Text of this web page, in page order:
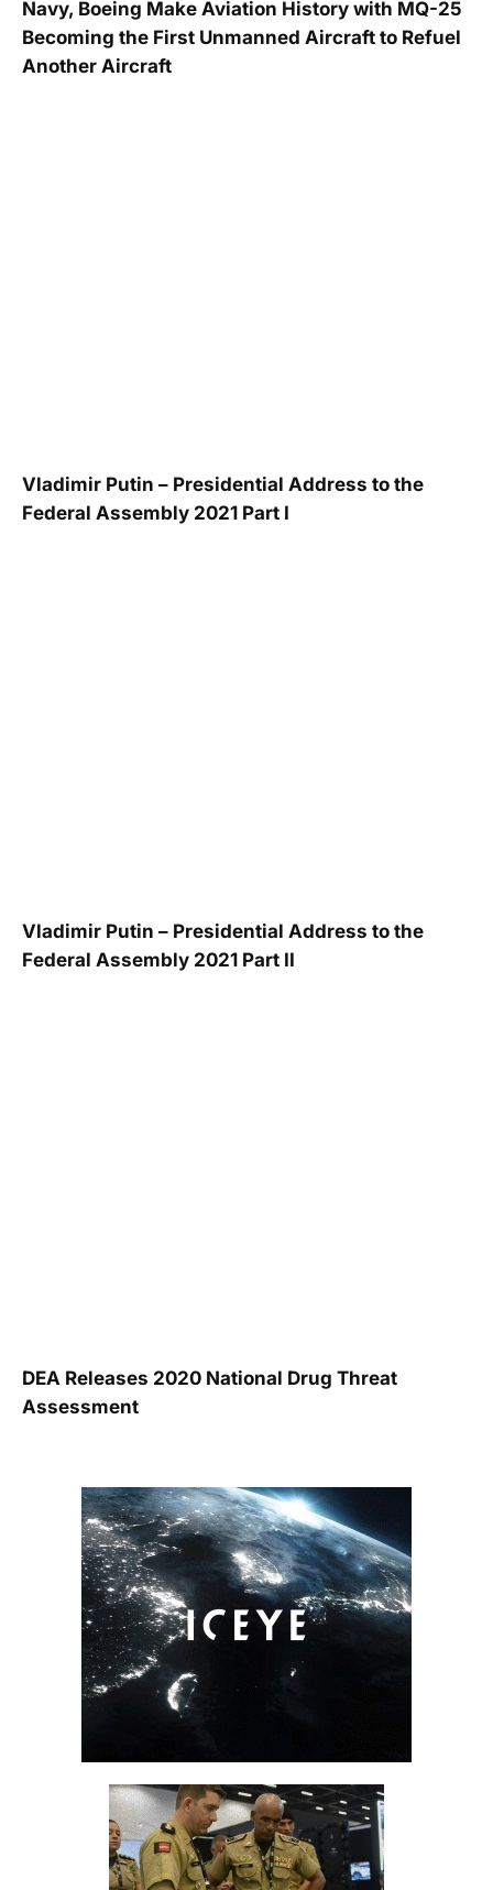
Navy, Boeing Make Aviation History with MQ-25
Becoming the First Unmanned Aircraft to Refuel
Another Aircraft
Vladimir Putin – Presidential Address to the
Federal Assembly 2021 Part I
Vladimir Putin – Presidential Address to the
Federal Assembly 2021 Part II
DEA Releases 2020 National Drug Threat
Assessment